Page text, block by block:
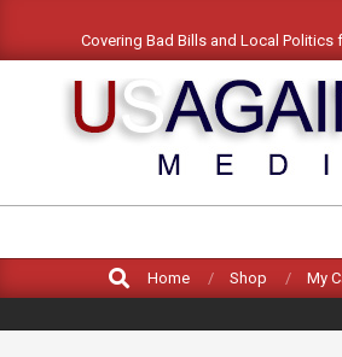
Covering Bad Bills and Local Politics
US
AGAINST
MEDIAHome Shop My